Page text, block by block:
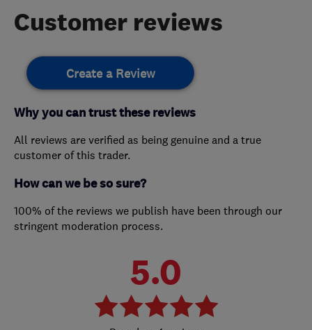
Customer reviews
Create a Review
Why you can trust these reviews
All reviews are verified as being genuine and a true
customer of this trader.
How can we be so sure?
100% of the reviews we publish have been through our
stringent moderation process.
5.0